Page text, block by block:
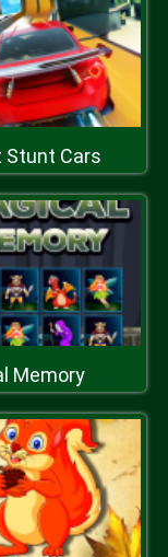
Stunt Cars
Memory